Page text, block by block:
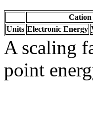
Cation
Units Electronic Energy
A scaling
point